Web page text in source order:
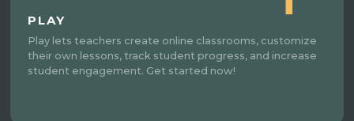
PLAY
Play lets teachers create online classrooms, customize
their own lessons, track student progress, and increase
student engagement. Get started now!